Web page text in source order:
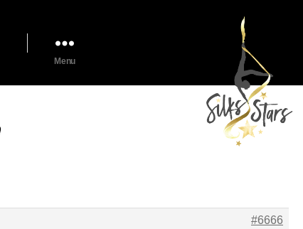
Menu
#6666